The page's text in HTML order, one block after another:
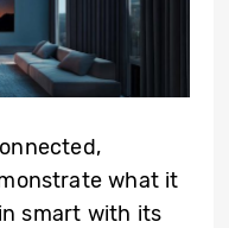
what it
smart with its